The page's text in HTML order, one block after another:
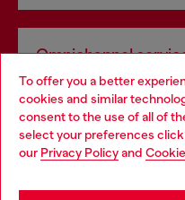
To offer you a better
cookies and similar
consent to the use of all of
select your preferences
our Privacy Policyand
Omnichannel
Discover all our services,
Choose your location
You are currently browsing
may be based in United